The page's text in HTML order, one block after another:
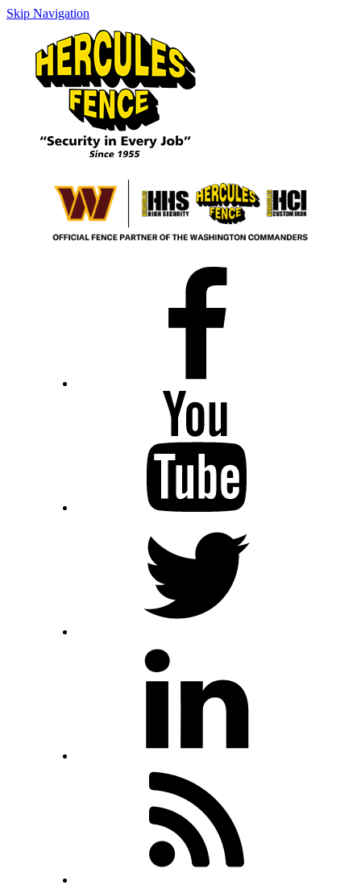
Skip Navigation